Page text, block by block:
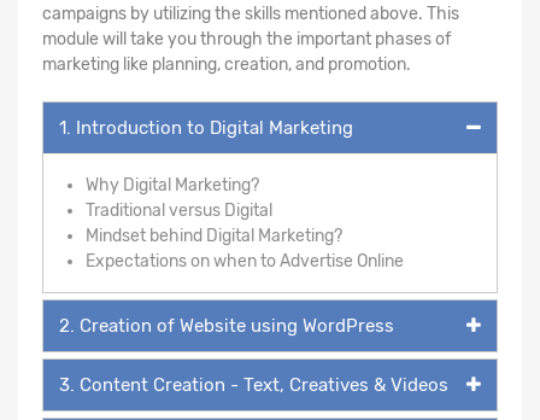
campaigns by utilizing the skills mentioned above. This
module will take you through the important phases of
marketing like planning, creation, and promotion.
1. Introduction to Digital Marketing
Why Digital Marketing?
Traditional versus Digital
Mindset behind Digital Marketing?
Expectations on when to Advertise Online
2. Creation of Website using WordPress
3. Content Creation - Text, Creatives & Videos